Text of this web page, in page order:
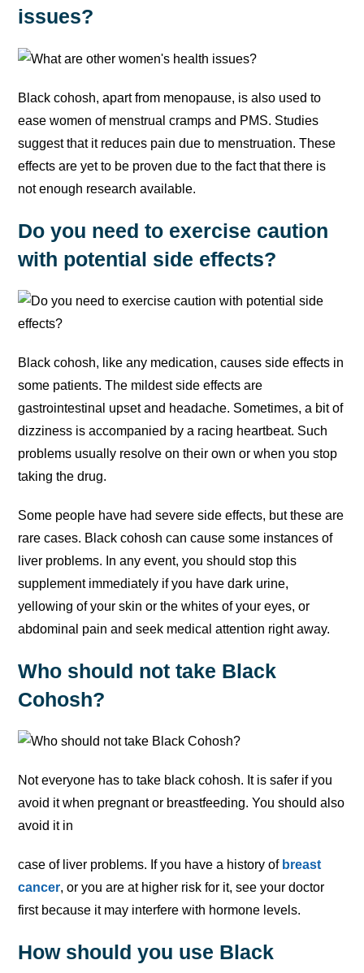
issues?
Black cohosh, apart from menopause, is also used to
ease women of menstrual cramps and PMS. Studies
suggest that it reduces pain due to menstruation. These
effects are yet to be proven due to the fact that there is
not enough research available.
Do you need to exercise caution
with potential side effects?
Black cohosh, like any medication, causes side effects in
some patients. The mildest side effects are
gastrointestinal upset and headache. Sometimes, a bit of
dizziness is accompanied by a racing heartbeat. Such
problems usually resolve on their own or when you stop
taking the drug.
Some people have had severe side effects, but these are
rare cases. Black cohosh can cause some instances of
liver problems. In any event, you should stop this
supplement immediately if you have dark urine,
yellowing of your skin or the whites of your eyes, or
abdominal pain and seek medical attention right away.
Who should not take Black
Cohosh?
Not everyone has to take black cohosh. It is safer if you
avoid it when pregnant or breastfeeding. You should also
avoid it in
case of liver problems. If you have a history of breast
cancer, or you are at higher risk for it, see your doctor
first because it may interfere with hormone levels.
How should you use Black